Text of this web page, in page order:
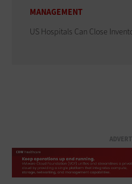
MANAGEMENT
US Hospitals Can Close